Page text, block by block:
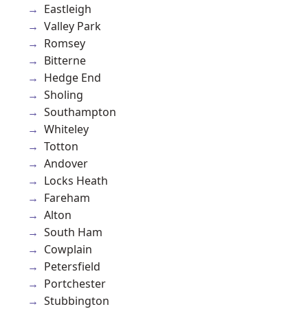
Eastleigh
Valley Park
Romsey
Bitterne
Hedge End
Sholing
Southampton
Whiteley
Totton
Andover
Locks Heath
Fareham
Alton
South Ham
Cowplain
Petersfield
Portchester
Stubbington